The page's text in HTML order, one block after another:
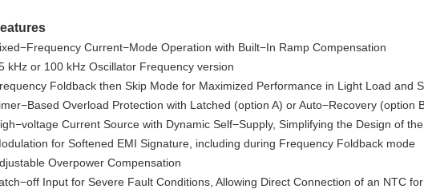
Current−Mode Operation with Built−In Ramp Compensation
kHz or 100 kHz Oscillator Frequency version
Foldback then Skip Mode for Maximized Performance in Light Load and
Overload Protection with Latched (option A) or Auto−Recovery (option
Current Source with Dynamic Self−Supply, Simplifying the Design of
for Softened EMI Signature, including during Frequency Foldback mode
Overpower Compensation
Input for Severe Fault Conditions, Allowing Direct Connection of an NTC